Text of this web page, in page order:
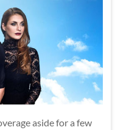
aside for a few